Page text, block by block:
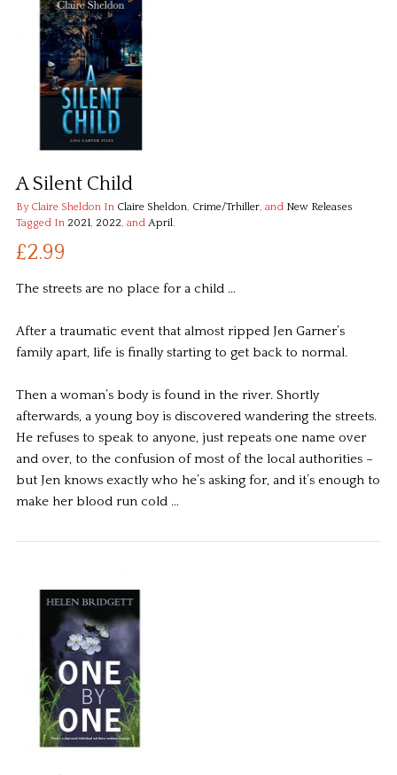
A Silent Child
By Claire SheldonIn Claire Sheldon, Crime/Trhiller, and New Releases
Tagged In 2021, 2022, and April.
£2.99
The streets are no place for a child …
After a traumatic event that almost ripped Jen Garner’s
family apart, life is finally starting to get back to normal.
Then a woman’s body is found in the river. Shortly
afterwards, a young boy is discovered wandering the streets.
He refuses to speak to anyone, just repeats one name over
and over, to the confusion of most of the local authorities –
but Jen knows exactly who he’s asking for, and it’s enough to
make her blood run cold …